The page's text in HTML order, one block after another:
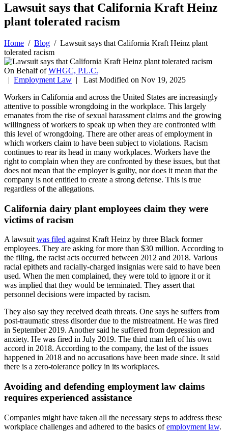
Lawsuit says that California Kraft Heinz
plant tolerated racism
Home / Blog / Lawsuit says that California Kraft Heinz plant
tolerated racism
On Behalf ofWHGC, P.L.C.
| Employment Law | Last Modified on Nov 19, 2025
Workers in California and across the United States are increasingly
attentive to possible wrongdoing in the workplace. This largely
emanates from the rise of sexual harassment claims and the growing
willingness of workers to speak up when they are confronted with
this level of wrongdoing. There are other areas of employment in
which workers claim to have been subject to violations. Racism
continues to rear its head in many workplaces. Workers have the
right to complain when they are confronted by these issues, but that
does not mean that the employer is guilty, nor does it mean that the
company is not entitled to create a strong defense. This is true
regardless of the allegations.
California dairy plant employees claim they were
victims of racism
A lawsuit was filed against Kraft Heinz by three Black former
employees. They are asking for more than $30 million. According to
the filing, the racist acts occurred between 2012 and 2018. Various
racial epithets and racially-charged insignias were said to have been
used. When the men complained, they were told to ignore it or it
was implied that they would be terminated. They assert that
personnel decisions were impacted by racism.
They also say they received death threats. One says he suffers from
post-traumatic stress disorder due to the mistreatment. He was fired
in September 2019. Another said he suffered from depression and
anxiety. He was fired in July 2019. The third man left of his own
accord in 2018. According to the company, the last of the issues
happened in 2018 and no accusations have been made since. It said
there is a zero-tolerance policy in its workplaces.
Avoiding and defending employment law claims
requires experienced assistance
Companies might have taken all the necessary steps to address these
workplace challenges and adhered to the basics ofemployment law.